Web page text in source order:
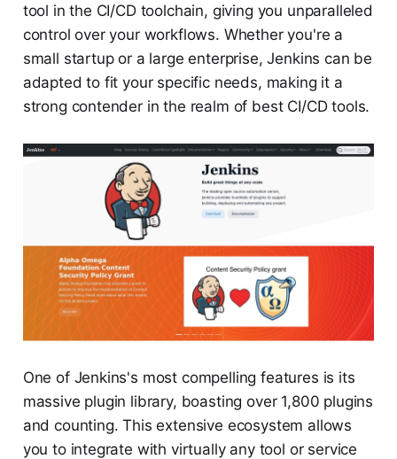
tool in the CI/CD toolchain, giving you unparalleled
control over your workflows. Whether you're a
small startup or a large enterprise, Jenkins can be
adapted to fit your specific needs, making it a
strong contender in the realm of best CI/CD tools.
One of Jenkins's most compelling features is its
massive plugin library, boasting over 1,800 plugins
and counting. This extensive ecosystem allows
you to integrate with virtually any tool or service